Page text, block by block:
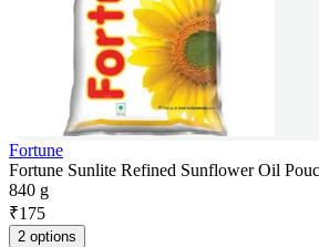
Fortune
Fortune Sunlite Refined Sunflower Oil
840 g
₹175
2 options